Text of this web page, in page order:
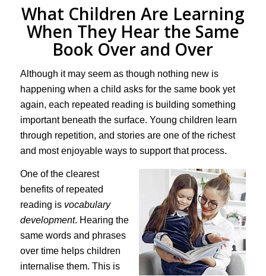
What Children Are Learning
When They Hear the Same
Book Over and Over
Although it may seem as though nothing new is
happening when a child asks for the same book yet
again, each repeated reading is building something
important beneath the surface. Young children learn
through repetition, and stories are one of the richest
and most enjoyable ways to support that process.
One of the clearest
benefits of repeated
reading is vocabulary
development. Hearing the
same words and phrases
over time helps children
internalise them. This is